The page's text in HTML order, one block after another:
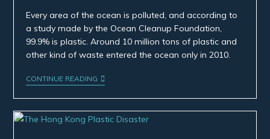
Every area of the ocean is polluted, and according to
a study made by the Ocean Cleanup Foundation,
99.9% is plastic. Around 10 million tons of plastic and
other kind of waste entered the ocean only in 2010.
CONTINUE READING